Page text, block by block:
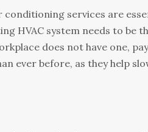
services are
HVAC system needs to
does not have one,
ever before, as they help